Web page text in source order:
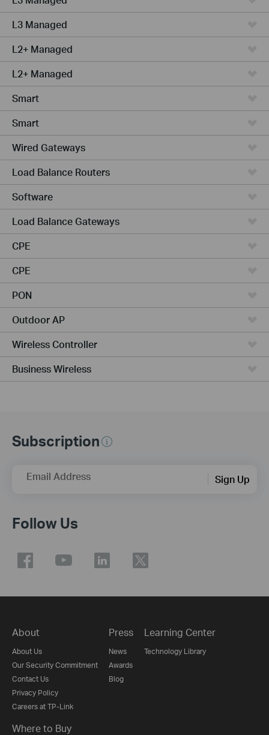
L3 Managed
L2+ Managed
L2+ Managed
Smart
Smart
Wired Gateways
Load Balance Routers
Software
Load Balance Gateways
CPE
CPE
PON
Outdoor AP
Wireless Controller
Business Wireless
Subscription
Email Address Sign Up
Follow Us
About
About Us
Our Security Commitment
Contact Us
Privacy Policy
Careers at TP-Link
Press
News
Awards
Blog
Learning Center
Technology Library
Where to Buy